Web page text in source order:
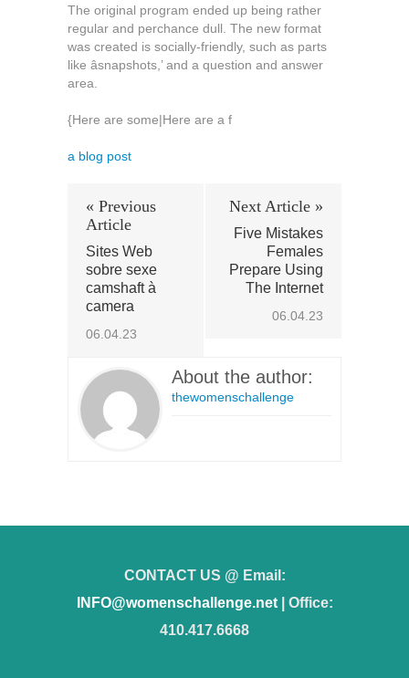
The original program ended up being rather
regular and perchance dull. The new format
was created is socially-friendly, such as parts
like âsnapshots,’ and a question and answer
area.
{Here are some|Here are a f
a blog post
« Previous
Article
Sites Web
sobre sexe
camshaft à
camera
06.04.23
Next Article »
Five Mistakes
Females
Prepare Using
The Internet
06.04.23
About the author:
thewomenschallenge
CONTACT US @ Email:
INFO@womenschallenge.net| Office:
410.417.6668